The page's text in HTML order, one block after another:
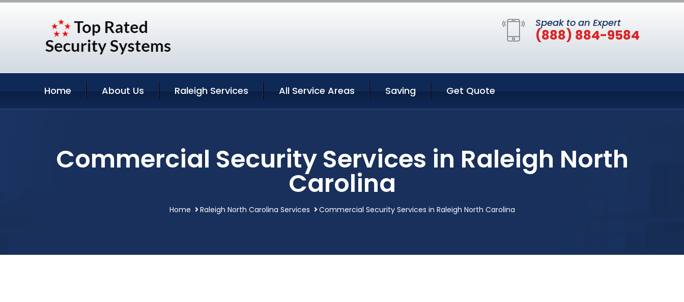
Speak to an Expert
(888) 884-9584
Home About Us Raleigh Services All Service Areas Saving Get Quote
Commercial Security Services in Raleigh North
Carolina
Home Raleigh North Carolina Services Commercial Security Services in Raleigh North Carolina